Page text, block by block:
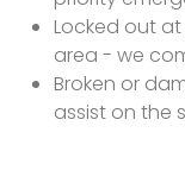
Locked out
area - we
Broken or
assist on the